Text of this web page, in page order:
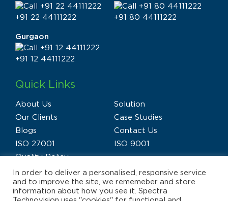
+91 22 44111222 +91 80 44111222
Gurgaon
+91 12 44111222
Quick Links
About Us
Solution
Our Clients
Case Studies
Blogs
Contact Us
ISO 27001
ISO 9001
Quality Policy
In order to deliver a personalised, responsive service
and to improve the site, we rememeber and store
information about how you see it. Spectra